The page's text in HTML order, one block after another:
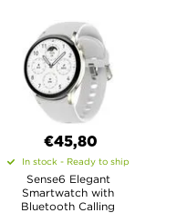
€45,80
In stock - Ready to ship
Sense6 Elegant
Smartwatch with
Bluetooth Calling